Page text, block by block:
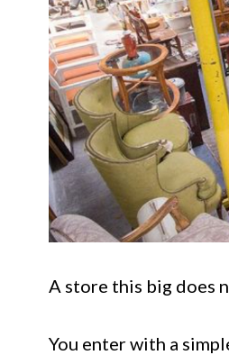
A store this big does
You enter with a